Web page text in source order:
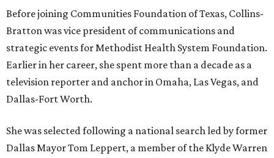
Before joining Communities Foundation of Texas, Collins-
Bratton was vice president of communications and
strategic events for Methodist Health System Foundation.
Earlier in her career, she spent more than a decade as a
television reporter and anchor in Omaha, Las Vegas, and
Dallas-Fort Worth.
She was selected following a national search led by former
Dallas Mayor Tom Leppert, a member of the Klyde Warren